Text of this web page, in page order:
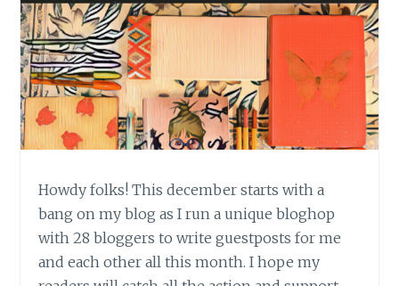
Howdy folks! This december starts with a
bang on my blog as I run a unique bloghop
with 28 bloggers to write guestposts for me
and each other all this month. I hope my